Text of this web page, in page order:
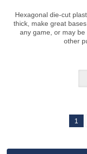
Hexagonal die-cut
thick, make great
any game, or may
other
1